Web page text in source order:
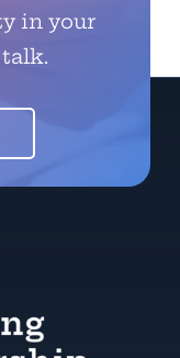
in your
talk.